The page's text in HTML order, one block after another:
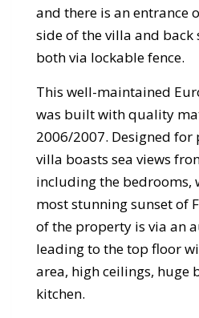
and there is an entrance
side of the villa and back
both via lockable fence.
This well-maintained
was built with quality
2006/2007. Designed for
villa boasts sea views
including the bedrooms,
most stunning sunset of
of the property is via an
leading to the top floor
area, high ceilings, huge
kitchen.